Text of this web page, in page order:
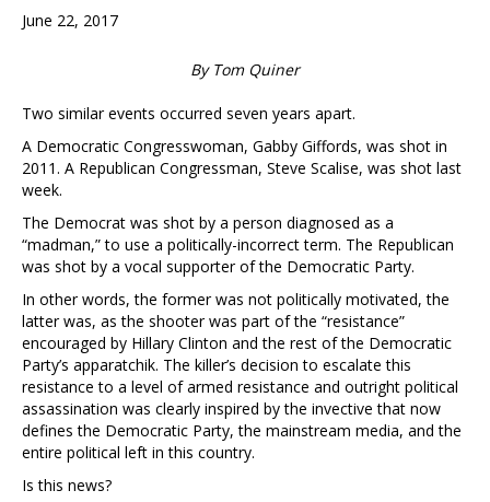
June 22, 2017
By Tom Quiner
Two similar events occurred seven years apart.
A Democratic Congresswoman, Gabby Giffords, was shot in
2011. A Republican Congressman, Steve Scalise, was shot last
week.
The Democrat was shot by a person diagnosed as a
“madman,” to use a politically-incorrect term. The Republican
was shot by a vocal supporter of the Democratic Party.
In other words, the former was not politically motivated, the
latter was, as the shooter was part of the “resistance”
encouraged by Hillary Clinton and the rest of the Democratic
Party’s apparatchik. The killer’s decision to escalate this
resistance to a level of armed resistance and outright political
assassination was clearly inspired by the invective that now
defines the Democratic Party, the mainstream media, and the
entire political left in this country.
Is this news?